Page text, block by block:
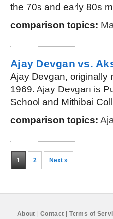
the 70s and early 80s
comparison topics:
Ajay Devgan vs.
Ajay Devgan, originally
1969. Ajay Devgan is
School and Mithibai
comparison topics:
1 2 Next »
About Contact Terms of